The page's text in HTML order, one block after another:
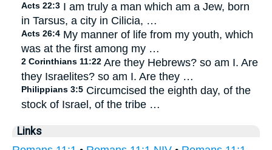
Acts 22:3 I am truly a man which am a Jew, born
in Tarsus, a city in Cilicia, …
Acts 26:4 My manner of life from my youth, which
was at the first among my …
2 Corinthians 11:22 Are they Hebrews? so am I. Are
they Israelites? so am I. Are they …
Philippians 3:5 Circumcised the eighth day, of the
stock of Israel, of the tribe …
Links